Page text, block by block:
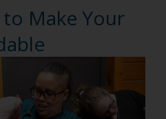
Make Your